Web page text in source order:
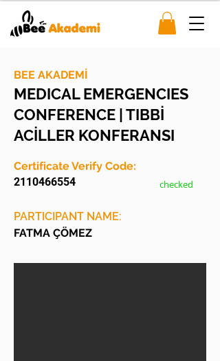
BEE AKADEMİ
MEDICAL EMERGENCIES
CONFERENCE | TIBBİ
ACİLLER KONFERANSI
2110466554
Certificate Verify Code:
checked
PARTICIPANT NAME:
FATMA ÇÖMEZ